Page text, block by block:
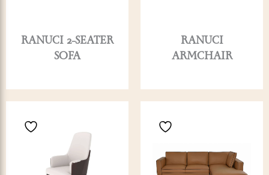
RANUCI 2-SEATER
SOFA
RANUCI
ARMCHAIR